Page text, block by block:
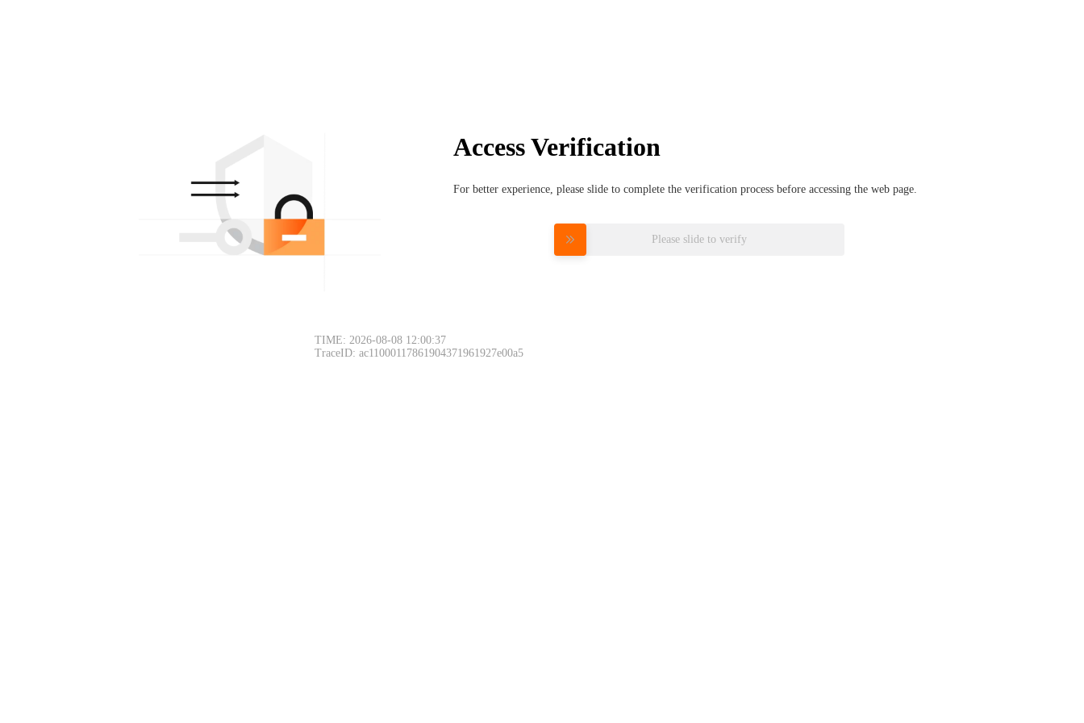
Access Verification
For better experience, please slide to complete the verification process before accessing the web page.
Please slide to verify
TIME: 2026-08-08 12:00:37
TraceID: ac11000117861904371961927e00a5